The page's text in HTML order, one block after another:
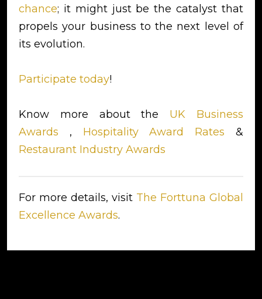
chance; it might just be the catalyst that
propels your business to the next level of
its evolution.
Participate today!
Know more about the UK Business
Awards , Hospitality Award Rates &
Restaurant Industry Awards
For more details, visit The Forttuna Global
Excellence Awards.